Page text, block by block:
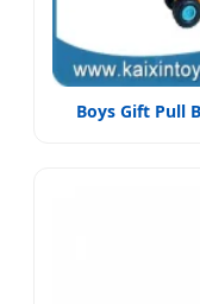
Boys Gift Pull